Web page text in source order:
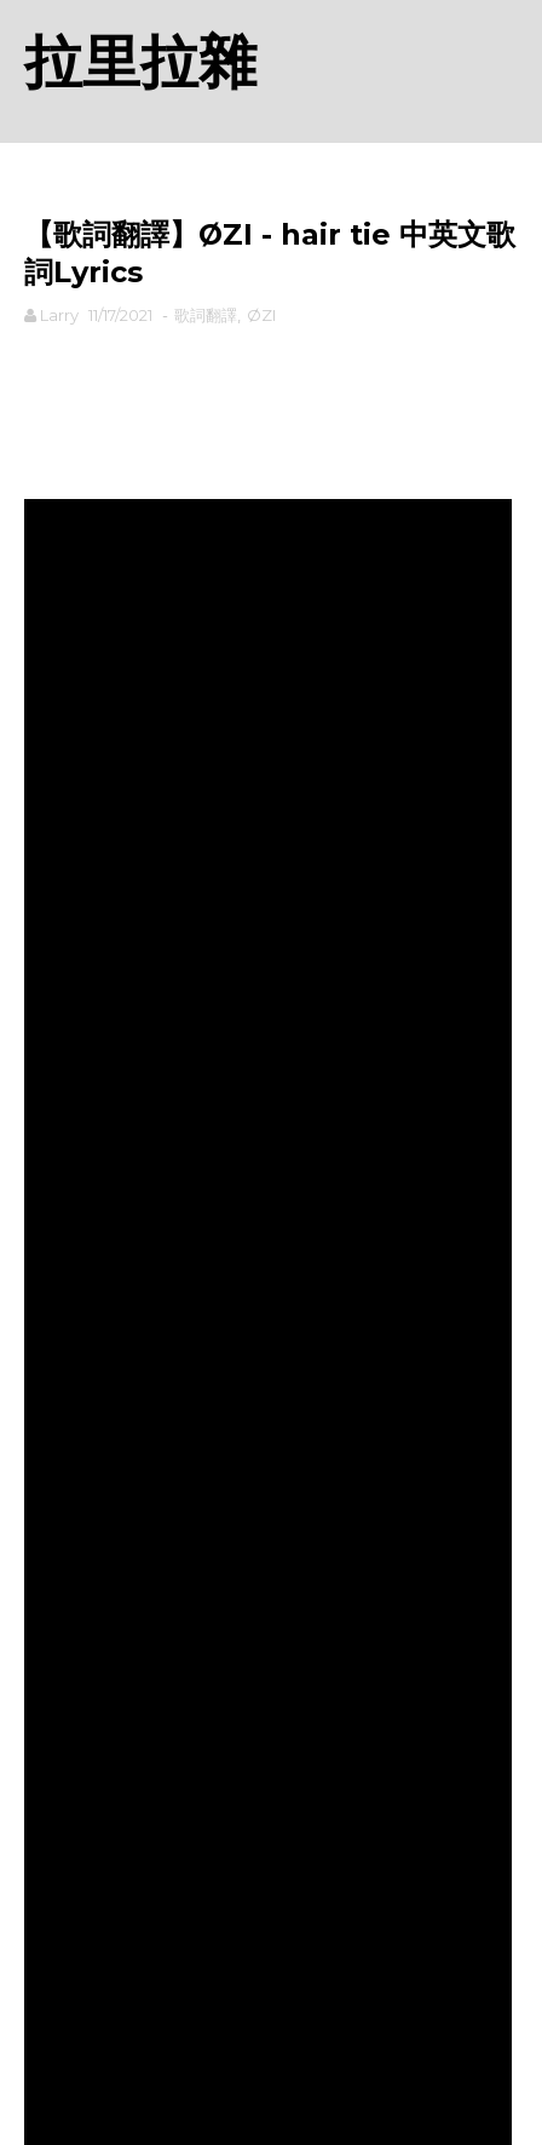
拉里拉雜
【歌詞翻譯】ØZI - hair tie 中英文歌
詞Lyrics
Larry 11/17/2021 - 歌詞翻譯 ØZI